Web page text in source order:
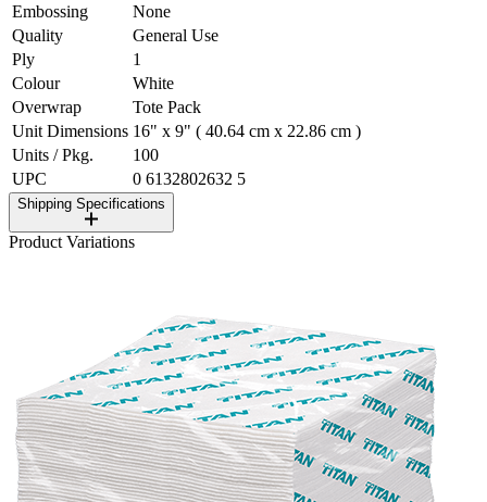
Embossing
None
Quality
General Use
Ply
1
Colour
White
Overwrap
Tote Pack
Unit Dimensions 16" x 9" ( 40.64 cm x 22.86 cm )
Units / Pkg.
100
UPC
0 6132802632 5
Shipping Specifications
Product Variations